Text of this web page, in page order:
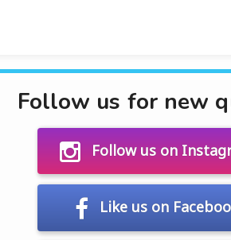
Follow us for new
Follow us on
Like us on